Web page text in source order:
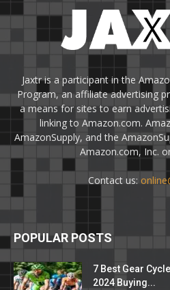
Jaxtr is a participant in the
Program, an affiliate advertising
a means for sites to earn
linking to Amazon.com.
AmazonSupply, and the
Amazon.com, Inc.
Contact us:
POPULAR POSTS
7 Best Gear
2024 Buying...